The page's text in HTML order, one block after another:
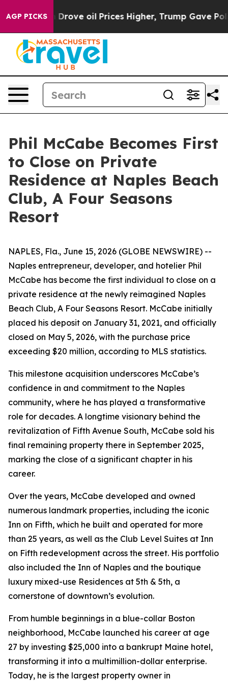
AGP PICKS
Iran Drove oil Prices Higher, Trump Gave
Phil McCabe Becomes First
to Close on Private
Residence at Naples Beach
Club, A Four Seasons
Resort
NAPLES, Fla., June 15, 2026 (GLOBE NEWSWIRE) --
Naples entrepreneur, developer, and hotelier Phil
McCabe has become the first individual to close on a
private residence at the newly reimagined Naples
Beach Club, A Four Seasons Resort. McCabe initially
placed his deposit on January 31, 2021, and officially
closed on May 5, 2026, with the purchase price
exceeding $20 million, according to MLS statistics.
This milestone acquisition underscores McCabe’s
confidence in and commitment to the Naples
community, where he has played a transformative
role for decades. A longtime visionary behind the
revitalization of Fifth Avenue South, McCabe sold his
final remaining property there in September 2025,
marking the close of a significant chapter in his
career.
Over the years, McCabe developed and owned
numerous landmark properties, including the iconic
Inn on Fifth, which he built and operated for more
than 25 years, as well as the Club Level Suites at Inn
on Fifth redevelopment across the street. His portfolio
also included the Inn of Naples and the boutique
luxury mixed-use Residences at 5th & 5th, a
cornerstone of downtown’s evolution.
From humble beginnings in a blue-collar Boston
neighborhood, McCabe launched his career at age
27 by investing $25,000 into a bankrupt Maine hotel,
transforming it into a multimillion-dollar enterprise.
Today, he is the largest property owner in